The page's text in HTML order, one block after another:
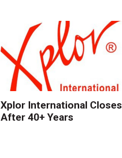
Xplor International Closes
After 40+ Years